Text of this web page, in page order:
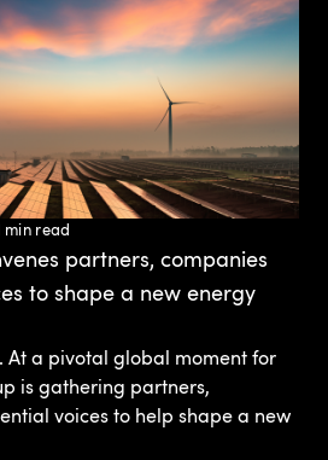
min read
partners, companies
to shape a new energy
At a pivotal global moment for
is gathering partners,
voices to help shape a new